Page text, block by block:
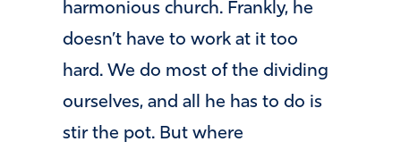
harmonious church. Frankly, he
doesn’t have to work at it too
hard. We do most of the dividing
ourselves, and all he has to do is
stir the pot. But where